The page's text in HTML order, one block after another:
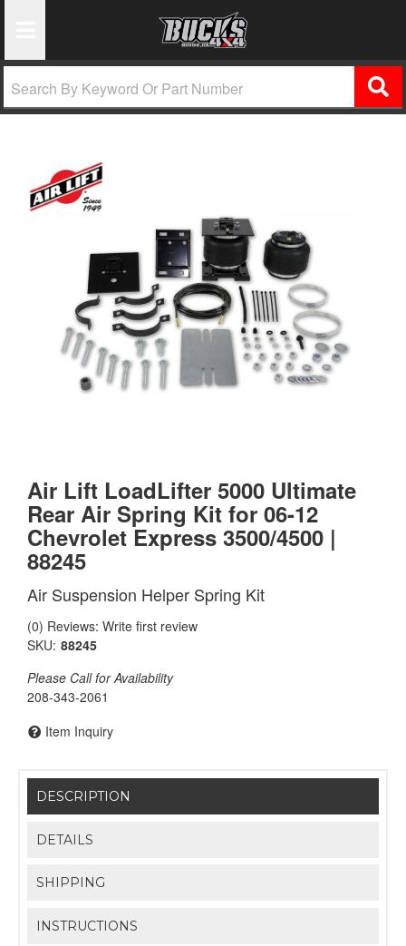
Air Lift LoadLifter 5000 Ultimate
Rear Air Spring Kit for 06-12
Chevrolet Express 3500/4500 |
88245
Air Suspension Helper Spring Kit
(0) Reviews: Write first review
SKU: 88245
Please Call for Availability
208-343-2061
Item Inquiry
DESCRIPTION
DETAILS
SHIPPING
INSTRUCTIONS